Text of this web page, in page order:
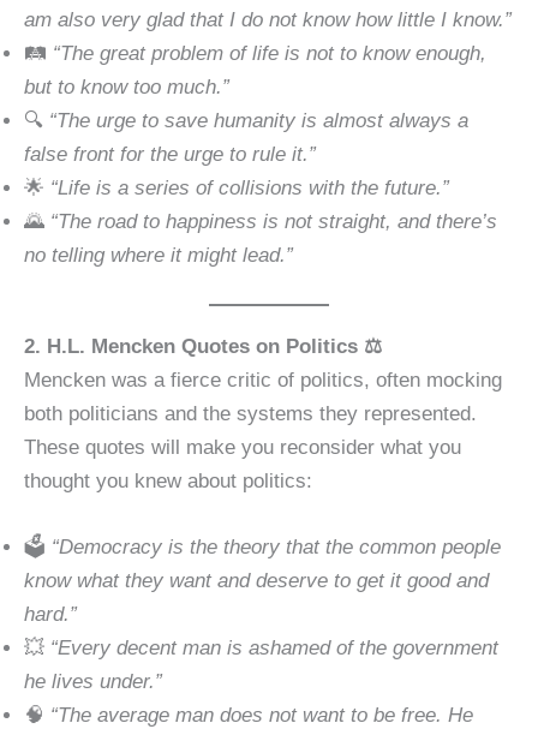
am also very glad that I do not know how little I know.”
🛤 “The great problem of life is not to know enough,
but to know too much.”
🔍 “The urge to save humanity is almost always a
false front for the urge to rule it.”
🌟 “Life is a series of collisions with the future.”
🌄 “The road to happiness is not straight, and there’s
no telling where it might lead.”
2. H.L. Mencken Quotes on Politics ⚖️
Mencken was a fierce critic of politics, often mocking
both politicians and the systems they represented.
These quotes will make you reconsider what you
thought you knew about politics:
🗳 “Democracy is the theory that the common people
know what they want and deserve to get it good and
hard.”
💥 “Every decent man is ashamed of the government
he lives under.”
🧠 “The average man does not want to be free. He